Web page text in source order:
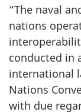
“The naval
nations
conducted in
international
Nations
with due